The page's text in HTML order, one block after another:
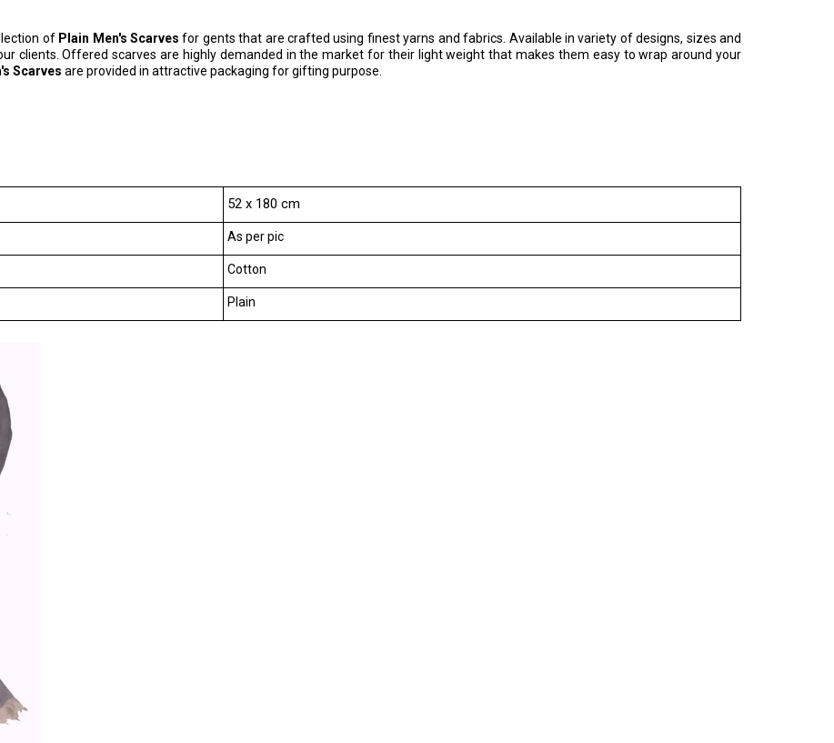
of Plain Men's Scarves for gents that are crafted using finest yarns and fabrics. Available in variety of designs, sizes and
clients. Offered scarves are highly demanded in the market for their light weight that makes them easy to wrap around your
Scarves are provided in attractive packaging for gifting purpose.
52 x 180 cm
As per pic
Cotton
Plain